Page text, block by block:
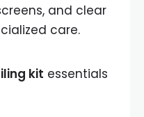
and clear
care.
kit essentials